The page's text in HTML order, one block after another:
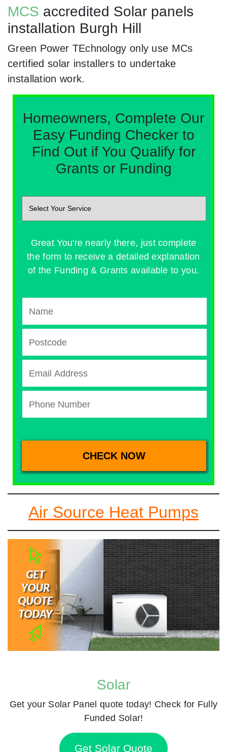
MCS accredited Solar panels
installation Burgh Hill
Green Power TEchnology only use MCs
certified solar installers to undertake
installation work.
Homeowners, Complete Our
Easy Funding Checker to
Find Out if You Qualify for
Grants or Funding
Great You're nearly there, just complete
the form to receive a detailed explanation
of the Funding & Grants available to you.
Air Source Heat Pumps
Solar
Get your Solar Panel quote today! Check for Fully
Funded Solar!
Get Solar Quote